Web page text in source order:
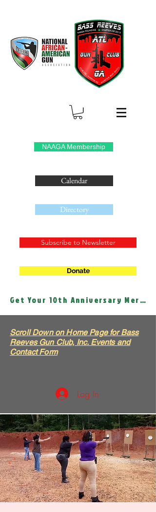
NAAGA Membership
Calendar
Directory
Subscribe to Newsletter
Donate
Get Your 10th Anniversary Merch!
Scroll Down on Home Page for Bass
Reeves Gun Club, Inc. Events and
Contact Form
Log In